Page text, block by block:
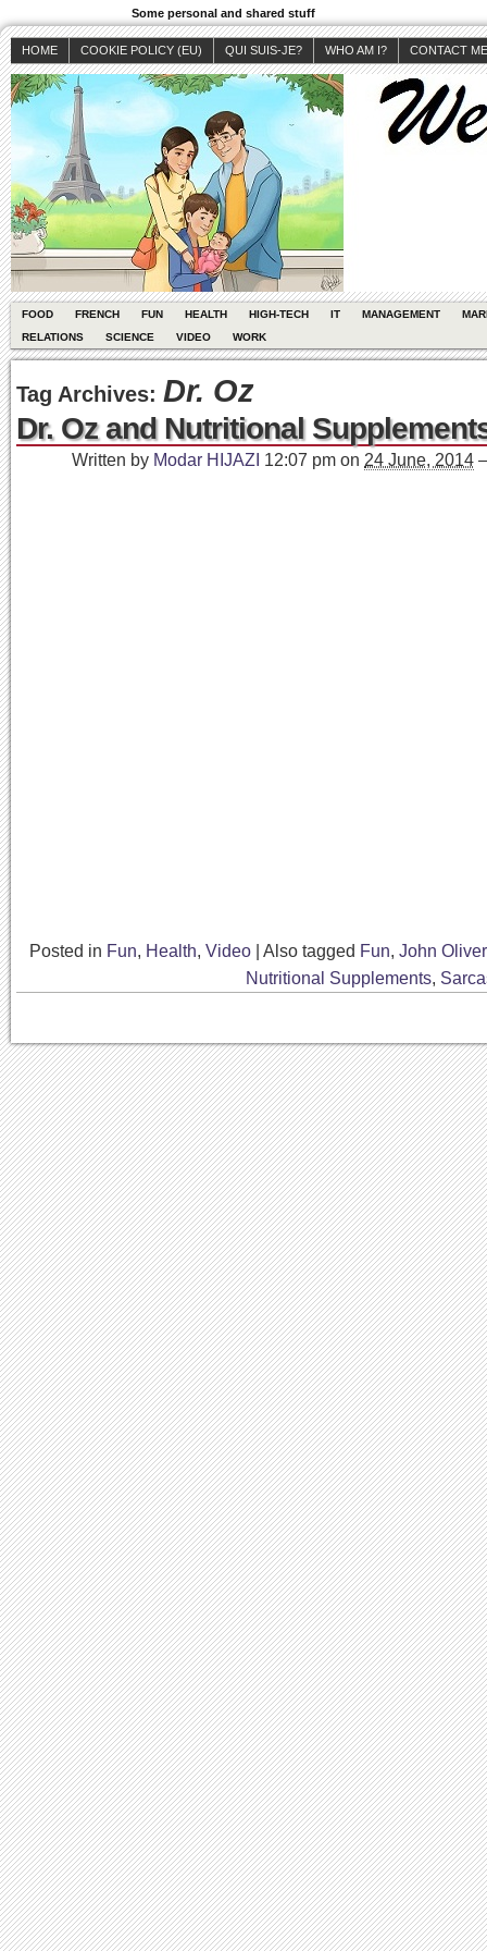
Some personal and shared stuff
HOME COOKIE POLICY (EU) QUI SUIS-JE? WHO AM I? CONTACT ME
FOOD FRENCH FUN HEALTH HIGH-TECH IT MANAGEMENT
RELATIONS
SCIENCE VIDEO WORK
Tag Archives: Dr. Oz
Dr. Oz and Nutritional
Written by Modar HIJAZI 12:07 pm on 24 June, 2014
Posted in Fun, Health, Video Also tagged Fun, John Oliver
Nutritional Supplements,